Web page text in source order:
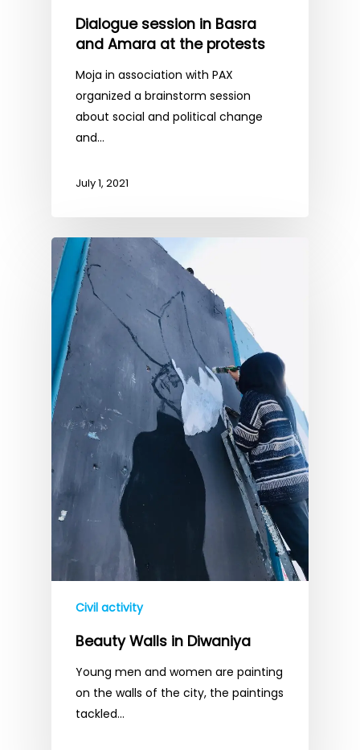
Dialogue session in Basra
and Amara at the protests
Moja in association with PAX
organized a brainstorm session
about social and political change
and…
July 1, 2021
Civil activity
Beauty Walls in Diwaniya
Young men and women are painting
on the walls of the city, the paintings
tackled…